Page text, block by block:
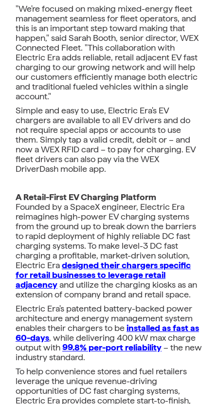
"We're focused on making mixed-energy fleet
management seamless for fleet operators, and
this is an important step toward making that
happen," said Sarah Booth, senior director, WEX
Connected Fleet. "This collaboration with
Electric Era adds reliable, retail adjacent EV fast
charging to our growing network and will help
our customers efficiently manage both electric
and traditional fueled vehicles within a single
account."
Simple and easy to use, Electric Era's EV
chargers are available to all EV drivers and do
not require special apps or accounts to use
them. Simply tap a valid credit, debit or – and
now a WEX RFID card – to pay for charging. EV
fleet drivers can also pay via the WEX
DriverDash mobile app.
A Retail-First EV Charging Platform
Founded by a SpaceX engineer, Electric Era
reimagines high-power EV charging systems
from the ground up to break down the barriers
to rapid deployment of highly reliable DC fast
charging systems. To make level-3 DC fast
charging a profitable, market-driven solution,
Electric Eradesigned their chargers specific
for retail businesses to leverage retail
adjacencyand utilize the charging kiosks as an
extension of company brand and retail space.
Electric Era's patented battery-backed power
architecture and energy management system
enables their chargers to beinstalled as fast as
60-days, while delivering 400 kW max charge
output with99.8% per-port reliability– the new
industry standard.
To help convenience stores and fuel retailers
leverage the unique revenue-driving
opportunities of DC fast charging systems,
Electric Era provides complete start-to-finish,